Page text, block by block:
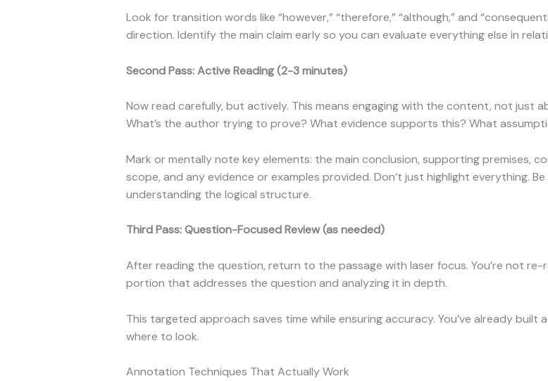
Look for transition words like “however,” “therefore,” “although,” and
direction. Identify the main claim early so you can evaluate everything else in
Second Pass: Active Reading (2-3 minutes)
Now read carefully, but actively. This means engaging with the content, not just
What’s the author trying to prove? What evidence supports this? What
Mark or mentally note key elements: the main conclusion, supporting premises,
scope, and any evidence or examples provided. Don’t just highlight everything.
understanding the logical structure.
Third Pass: Question-Focused Review (as needed)
After reading the question, return to the passage with laser focus. You’re not re-
portion that addresses the question and analyzing it in depth.
This targeted approach saves time while ensuring accuracy. You’ve already
where to look.
Annotation Techniques That Actually Work